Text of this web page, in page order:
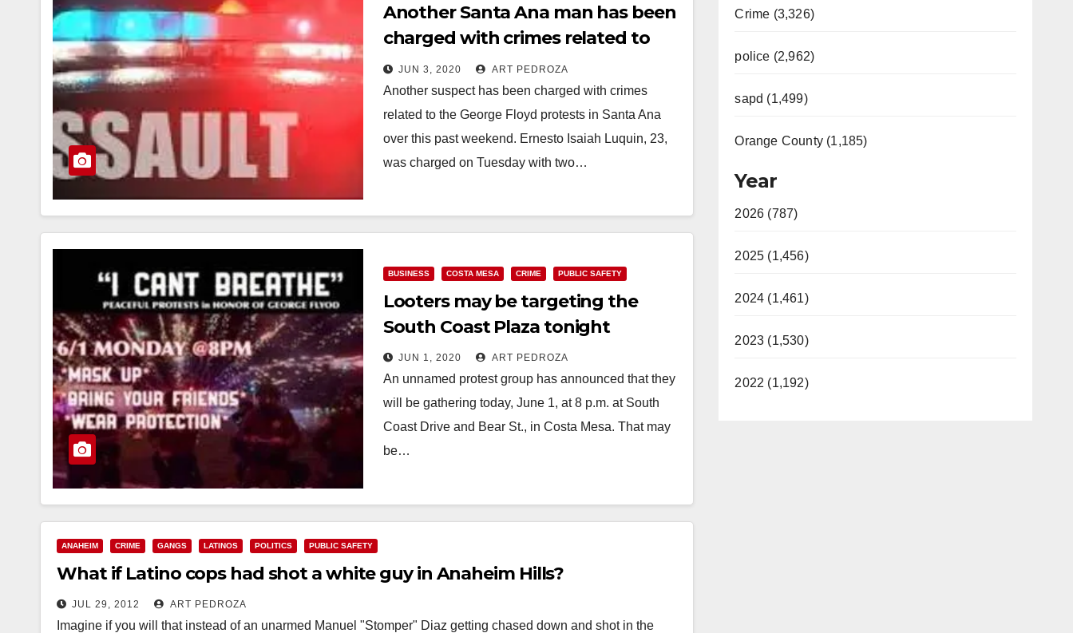
Another Santa Ana man has been
charged with crimes related to
the recent protests
JUN 3, 2020 ART PEDROZA
Another suspect has been charged with crimes
related to the George Floyd protests in Santa Ana
over this past weekend. Ernesto Isaiah Luquin, 23,
was charged on Tuesday with two…
BUSINESS COSTA MESA CRIME PUBLIC SAFETY
Looters may be targeting the
South Coast Plaza tonight
JUN 1, 2020 ART PEDROZA
An unnamed protest group has announced that they
will be gathering today, June 1, at 8 p.m. at South
Coast Drive and Bear St., in Costa Mesa. That may
be…
ANAHEIM CRIME GANGS LATINOS POLITICS PUBLIC SAFETY
What if Latino cops had shot a white guy in Anaheim Hills?
JUL 29, 2012 ART PEDROZA
Imagine if you will that instead of an unarmed Manuel "Stomper" Diaz getting chased down and shot in the
Crime (3,326)
police (2,962)
sapd (1,499)
Orange County (1,185)
Year
2026 (787)
2025 (1,456)
2024 (1,461)
2023 (1,530)
2022 (1,192)